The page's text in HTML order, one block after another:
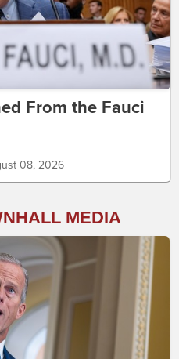
From the Fauci
08, 2026
MEDIA